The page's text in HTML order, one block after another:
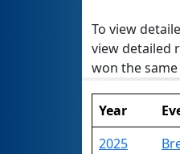
To view
view detailed
won the
Year
2025